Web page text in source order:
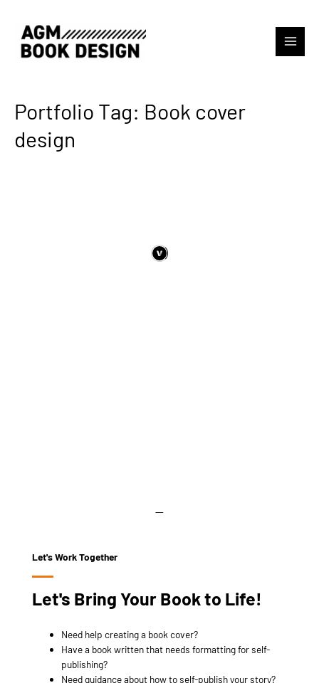
Portfolio Tag: Book cover
design
Let's Work Together
Let's Bring Your Book to Life!
Need help creating a book cover?
Have a book written that needs formatting for self-
publishing?
Need guidance about how to self-publish your story?